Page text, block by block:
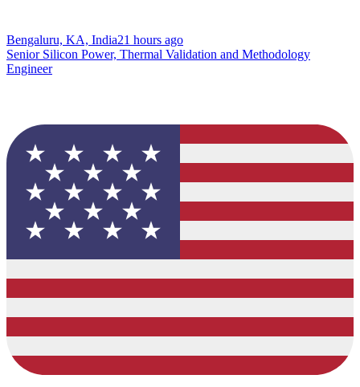
Bengaluru, KA, India21 hours ago
Senior Silicon Power, Thermal Validation and Methodology
Engineer